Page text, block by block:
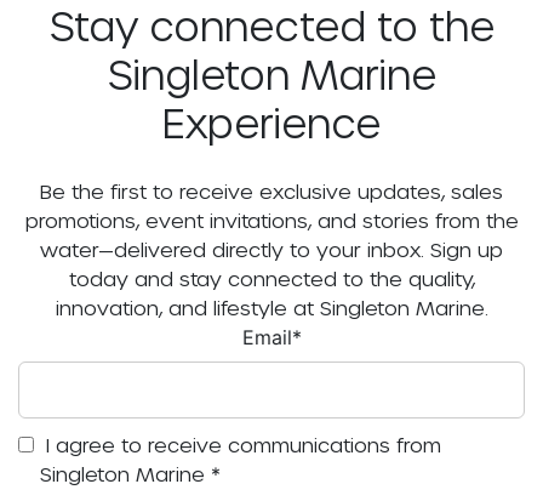
Stay connected to the
Singleton Marine
Experience
Be the first to receive exclusive updates, sales
promotions, event invitations, and stories from the
water—delivered directly to your inbox. Sign up
today and stay connected to the quality,
innovation, and lifestyle at Singleton Marine.
Email*
I agree to receive communications from
Singleton Marine *